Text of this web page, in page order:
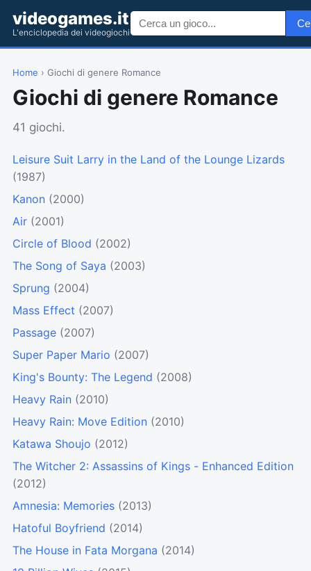
videogames.it
L'enciclopedia dei videogiochi
Home › Giochi di genere Romance
Giochi di genere Romance
41 giochi.
Leisure Suit Larry in the Land of the Lounge Lizards
(1987)
Kanon (2000)
Air (2001)
Circle of Blood (2002)
The Song of Saya (2003)
Sprung (2004)
Mass Effect (2007)
Passage (2007)
Super Paper Mario (2007)
King's Bounty: The Legend (2008)
Heavy Rain (2010)
Heavy Rain: Move Edition (2010)
Katawa Shoujo (2012)
The Witcher 2: Assassins of Kings - Enhanced Edition
(2012)
Amnesia: Memories (2013)
Hatoful Boyfriend (2014)
The House in Fata Morgana (2014)